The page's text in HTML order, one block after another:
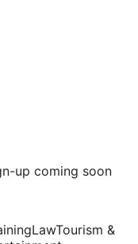
up coming soon
LawTourism &